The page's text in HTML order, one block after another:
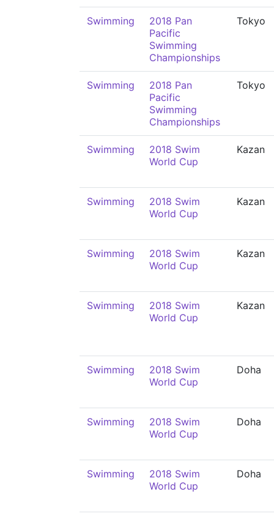
Swimming
2018 Pan
Pacific
Swimming
Championships
Tokyo
Swimming
2018 Pan
Pacific
Swimming
Championships
Tokyo
Swimming
2018 Swim
World Cup
Kazan
Swimming
2018 Swim
World Cup
Kazan
Swimming
2018 Swim
World Cup
Kazan
Swimming
2018 Swim
World Cup
Kazan
Swimming
2018 Swim
World Cup
Doha
Swimming
2018 Swim
World Cup
Doha
Swimming
2018 Swim
World Cup
Doha